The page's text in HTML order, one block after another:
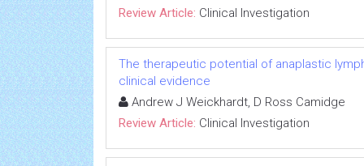
Review Article: Clinical Investigation
The therapeutic potential of anaplastic
clinical evidence
Andrew J Weickhardt, D Ross Camidge
Review Article: Clinical Investigation